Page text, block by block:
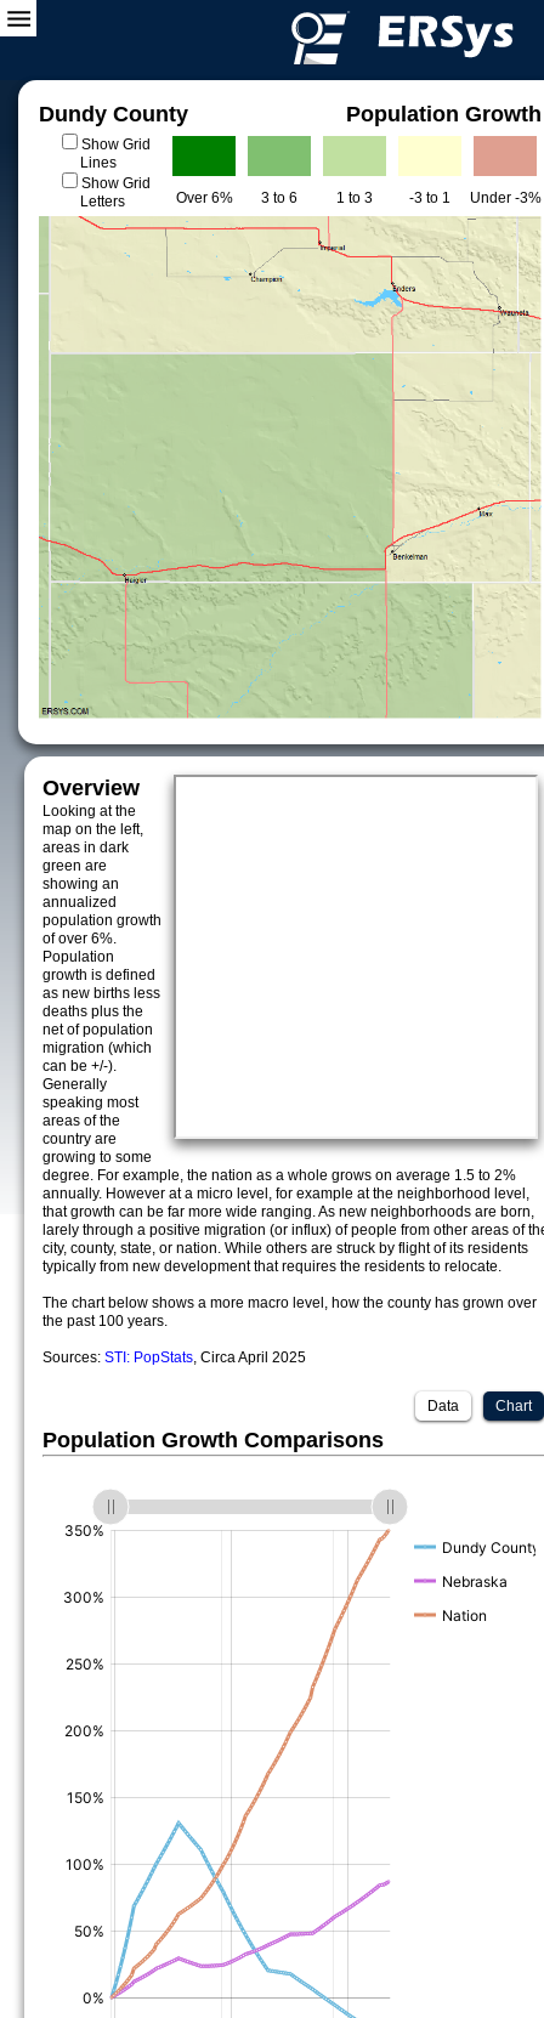
Dundy County Population Growth
Show Grid
Lines
Show Grid
Letters
Over 6% 3 to 6 1 to 3 -3 to 1 Under -3%
Overview
Looking at the
map on the left,
areas in dark
green are
showing an
annualized
population growth
of over 6%.
Population
growth is defined
as new births less
deaths plus the
net of population
migration (which
can be +/-).
Generally
speaking most
areas of the
country are
growing to some
degree. For example, the nation as a whole grows on average 1.5 to 2%
annually. However at a micro level, for example at the neighborhood level,
that growth can be far more wide ranging. As new neighborhoods are born,
larely through a positive migration (or influx) of people from other areas of
city, county, state, or nation. While others are struck by flight of its residents
typically from new development that requires the residents to relocate.
The chart below shows a more macro level, how the county has grown over
the past 100 years.
Sources: STI: PopStats, Circa April 2025
Chart
Data
Population Growth Comparisons